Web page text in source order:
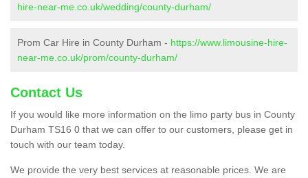
hire-near-me.co.uk/wedding/county-durham/
Prom Car Hire in County Durham - https://www.limousine-hire-
near-me.co.uk/prom/county-durham/
Contact Us
If you would like more information on the limo party bus in County
Durham TS16 0 that we can offer to our customers, please get in
touch with our team today.
We provide the very best services at reasonable prices. We are